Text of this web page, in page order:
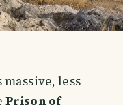
massive, less
Prison of